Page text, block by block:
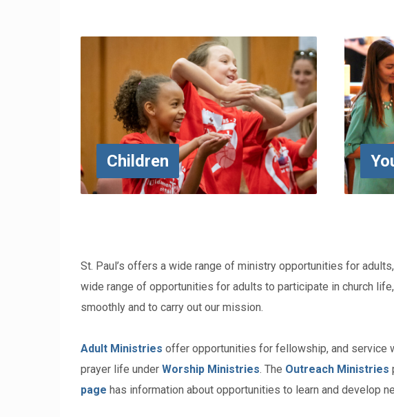
Children
St. Paul’s offers a wide range of ministry opportunities for
wide range of opportunities for adults to participate in church
smoothly and to carry out our mission.
Adult Ministries offer opportunities for fellowship, and service
prayer life under Worship Ministries. The Outreach Ministries
page has information about opportunities to learn and develop